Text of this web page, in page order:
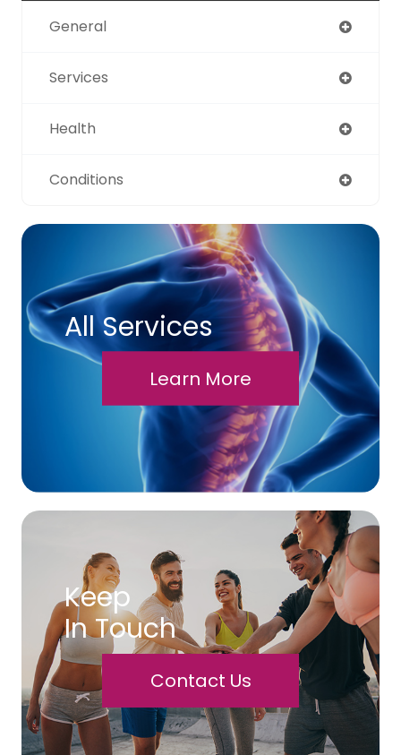
General
Services
Health
Conditions
All Services
Learn More
Keep
In Touch
Contact Us